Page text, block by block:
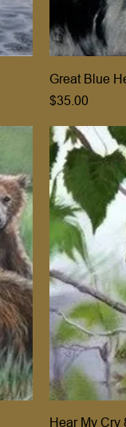
Great Blue
Price
$35.00
Hear My Cry